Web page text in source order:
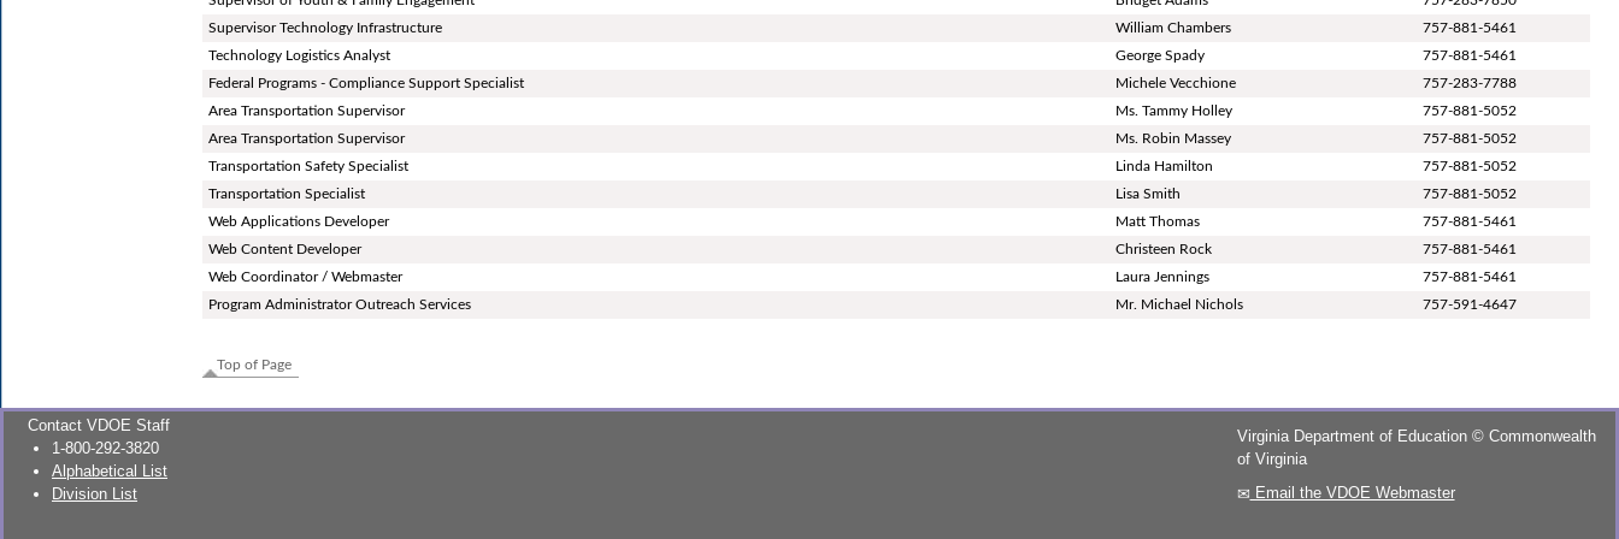
Supervisor Technology Infrastructure
William Chambers
757-881-5461
Technology Logistics Analyst
George Spady
757-881-5461
Federal Programs - Compliance Support Specialist
Michele Vecchione
757-283-7788
Area Transportation Supervisor
Ms. Tammy Holley
757-881-5052
Area Transportation Supervisor
Ms. Robin Massey
757-881-5052
Transportation Safety Specialist
Linda Hamilton
757-881-5052
Transportation Specialist
Lisa Smith
757-881-5052
Web Applications Developer
Matt Thomas
757-881-5461
Web Content Developer
Christeen Rock
757-881-5461
Web Coordinator / Webmaster
Laura Jennings
757-881-5461
Program Administrator Outreach Services
Mr. Michael Nichols 757-591-4647
Top of Page
Contact VDOE Staff
1-800-292-3820
Alphabetical List
Division List
Virginia Department of Education ©Commonwealth
of Virginia
Email the VDOE Webmaster